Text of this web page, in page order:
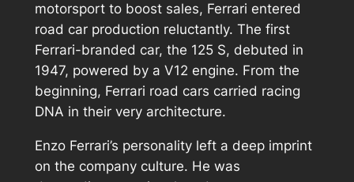
motorsport to boost sales, Ferrari entered
road car production reluctantly. The first
Ferrari-branded car, the 125 S, debuted in
1947, powered by a V12 engine. From the
beginning, Ferrari road cars carried racing
DNA in their very architecture.
Enzo Ferrari’s personality left a deep imprint
on the company culture. He was